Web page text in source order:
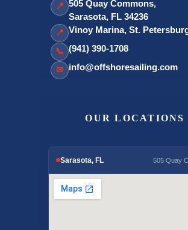
📍 505 Quay Commons,
Sarasota, FL 34236
📍 Vinoy Marina, St.
📞 (941) 390-1708
✉ info@offshoresailing.com
OUR LOCATIONS
Sarasota, FL 505 Quay